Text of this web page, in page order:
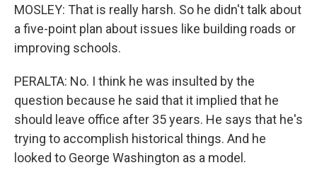
MOSLEY: That is really harsh. So he didn't talk about
a five-point plan about issues like building roads or
improving schools.
PERALTA: No. I think he was insulted by the
question because he said that it implied that he
should leave office after 35 years. He says that he's
trying to accomplish historical things. And he
looked to George Washington as a model.